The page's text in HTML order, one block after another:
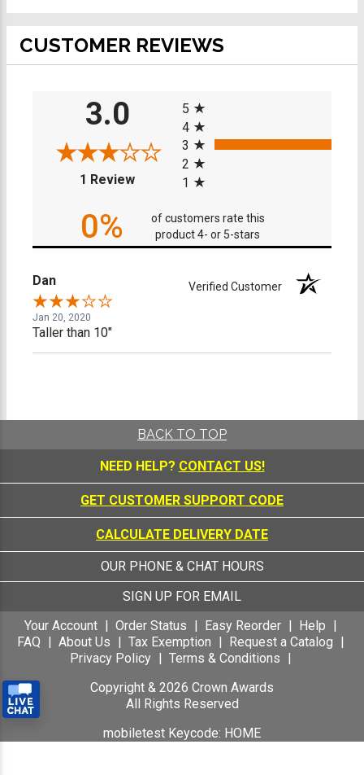
CUSTOMER REVIEWS
3.0
1 Review(opens in a new tab)
5
4
3
2
1
0%
of customers rate this
product 4- or 5-stars
Dan Verified Customer
Jan 20, 2020
Taller than 10"
BACK TO TOP
NEED HELP? CONTACT US!
GET CUSTOMER SUPPORT CODE
CALCULATE DELIVERY DATE
OUR PHONE & CHAT HOURS
SIGN UP FOR EMAIL
Your Account
Order Status Easy Reorder
Help
FAQ
About Us Tax Exemption
Request a Catalog
Privacy Policy
Terms & Conditions
Copyright & 2026 Crown Awards
All Rights Reserved
mobiletest Keycode: HOME